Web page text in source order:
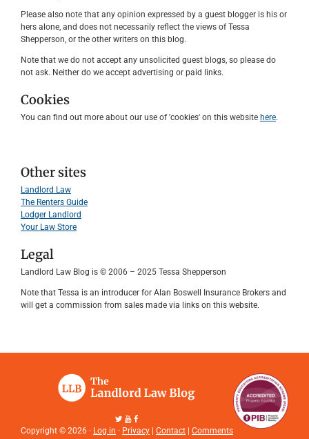
Please also note that any opinion expressed by a guest blogger is his or
hers alone, and does not necessarily reflect the views of Tessa
Shepperson, or the other writers on this blog.
Note that we do not accept any unsolicited guest blogs, so please do
not ask. Neither do we accept advertising or paid links.
Cookies
You can find out more about our use of 'cookies' on this website here.
Other sites
Landlord Law
The Renters Guide
Lodger Landlord
Your Law Store
Legal
Landlord Law Blog is © 2006 – 2025 Tessa Shepperson
Note that Tessa is an introducer for Alan Boswell Insurance Brokers and
will get a commission from sales made via links on this website.
Copyright © 2026 · Log in · Privacy | Contact | Comments